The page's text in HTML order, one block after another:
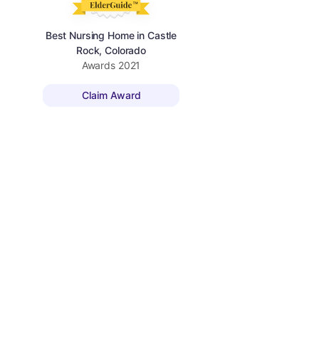
Best Nursing Home in Castle
Rock, Colorado
Awards 2021
Claim Award